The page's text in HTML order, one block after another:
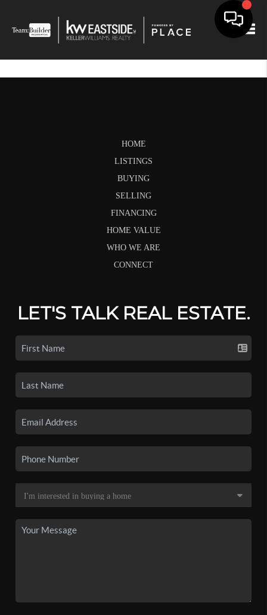
HOME
LISTINGS
BUYING
SELLING
FINANCING
HOME VALUE
WHO WE ARE
CONNECT
LET'S TALK REAL ESTATE.